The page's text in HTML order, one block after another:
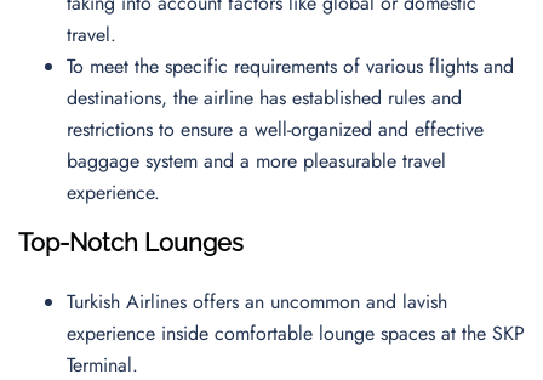
travel.
To meet the specific requirements of various flights and
destinations, the airline has established rules and
restrictions to ensure a well-organized and effective
baggage system and a more pleasurable travel
experience.
Top-Notch Lounges
Turkish Airlines offers an uncommon and lavish
experience inside comfortable lounge spaces at the SKP
Terminal.